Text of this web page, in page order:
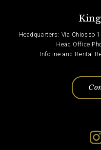
Headquarters: Via Chiosso
Head Office
Infoline and Rental